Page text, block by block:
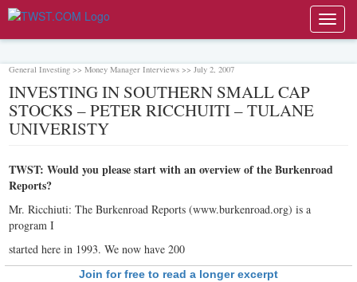
General Investing >> Money Manager Interviews >> July 2, 2007
INVESTING IN SOUTHERN SMALL CAP
STOCKS – PETER RICCHUITI – TULANE
UNIVERISTY
TWST: Would you please start with an overview of the Burkenroad
Reports?
Mr. Ricchiuti: The Burkenroad Reports (www.burkenroad.org) is a
program I
started here in 1993. We now have 200
Join for free to read a longer excerpt